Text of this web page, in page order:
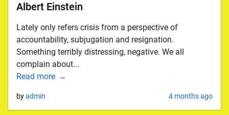
Albert Einstein
Lately only refers crisis from a perspective of
accountability, subjugation and resignation.
Something terribly distressing, negative. We all
complain about...
Read more
byadmin 4 months ago